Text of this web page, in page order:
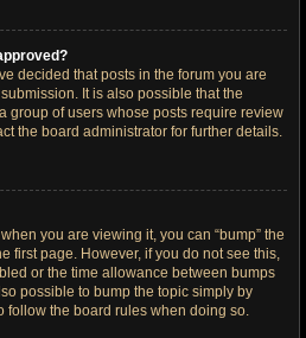
decided that posts in the forum you are
It is also possible that the
group of users whose posts require review
the board administrator for further details.
you are viewing it, you can “bump” the
first page. However, if you do not see this,
or the time allowance between bumps
possible to bump the topic simply by
follow the board rules when doing so.